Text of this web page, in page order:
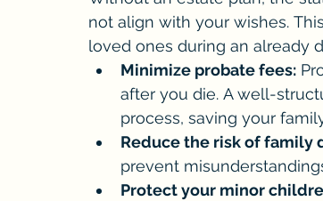
not align with your wishes.
loved ones during an already
Minimize probate fees:
after you die. A well-
process, saving your
Reduce the risk of family
prevent
Protect your minor